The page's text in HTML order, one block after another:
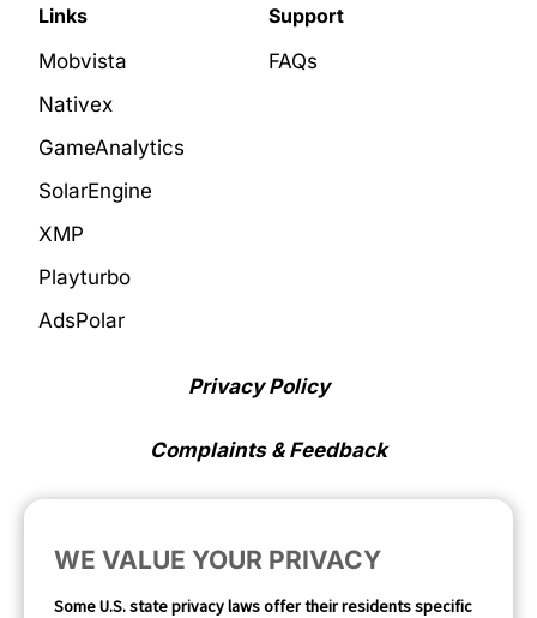
Links
Mobvista
Nativex
GameAnalytics
SolarEngine
XMP
Playturbo
AdsPolar
Support
FAQs
Privacy Policy
Complaints & Feedback
WE VALUE YOUR PRIVACY
Some U.S. state privacy laws offer their residents specific